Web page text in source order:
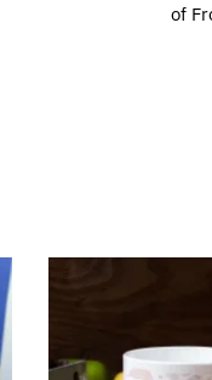
of